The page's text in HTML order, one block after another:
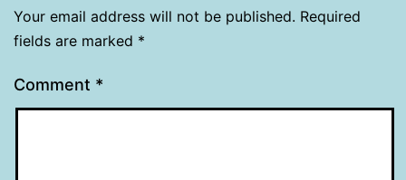
Your email address will not be published. Required
fields are marked *
Comment *